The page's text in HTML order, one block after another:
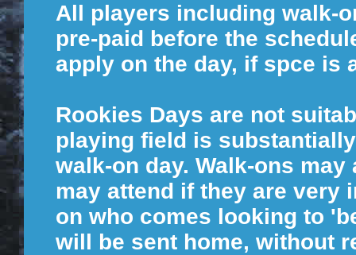
All players including walk-
pre-paid before the
apply on the day, if spce is
Rookies Days are not
playing field is
walk-on day. Walk-ons
may attend if they are very
on who comes looking to
will be sent home, without